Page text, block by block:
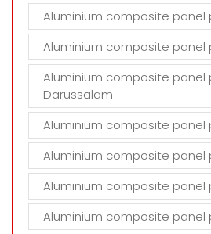
Aluminium composite panel
Aluminium composite panel
Aluminium composite panel
Darussalam
Aluminium composite panel
Aluminium composite panel
Aluminium composite panel
Aluminium composite panel